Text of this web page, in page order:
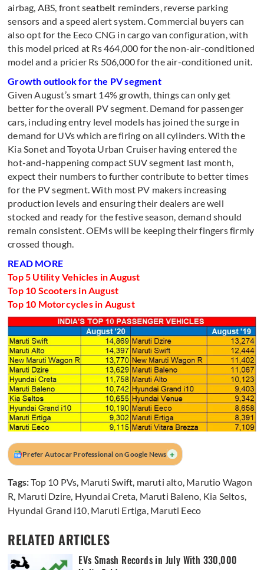
airbag, ABS, front seatbelt reminders, reverse parking
sensors and a speed alert system. Commercial buyers can
also opt for the Eeco CNG in cargo van configuration, with
this model priced at Rs 464,000 for the non-air-conditioned
model and a pricier Rs 506,000 for the air-conditioned unit.
Growth outlook for the PV segment
Given August’s smart 14% growth, things can only get
better for the overall PV segment. Demand for passenger
cars, including entry level models has joined the surge in
demand for UVs which are firing on all cylinders. With the
Kia Sonet and Toyota Urban Cruiser having entered the
hot-and-happening compact SUV segment last month,
expect their numbers to further contribute to better times
for the PV segment. With most PV makers increasing
production levels and ensuring their dealers are well
stocked and ready for the festive season, demand should
remain consistent. OEMs will be keeping their fingers firmly
crossed though.
READ MORE
Top 5 Utility Vehicles in August
Top 10 Scooters in August
Top 10 Motorcycles in August
Prefer Autocar Professional on Google News +
Tags:Top 10 PVs, Maruti Swift, maruti alto, Marutio Wagon
R, Maruti Dzire, Hyundai Creta, Maruti Baleno, Kia Seltos,
Hyundai Grand i10, Maruti Ertiga, Maruti Eeco
RELATED ARTICLES
EVs Smash Records in July With 330,000